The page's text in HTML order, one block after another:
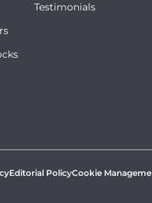
Testimonials
Editorial PolicyCookie